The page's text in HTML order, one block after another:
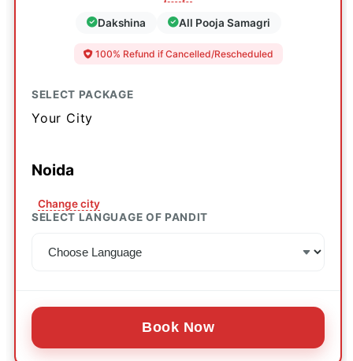
Dakshina All Pooja Samagri
100% Refund if Cancelled/Rescheduled
SELECT PACKAGE
Your City
Noida
Change city
SELECT LANGUAGE OF PANDIT
Book Now